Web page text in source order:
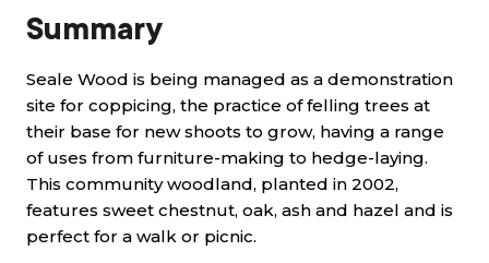
Summary
Seale Wood is being managed as a demonstration
site for coppicing, the practice of felling trees at
their base for new shoots to grow, having a range
of uses from furniture-making to hedge-laying.
This community woodland, planted in 2002,
features sweet chestnut, oak, ash and hazel and is
perfect for a walk or picnic.